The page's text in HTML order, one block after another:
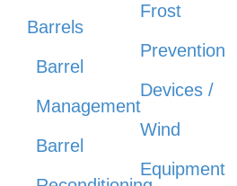
Barrels
Barrel
Management
Barrel
Frost
Prevention
Devices /
Wind
Equipment